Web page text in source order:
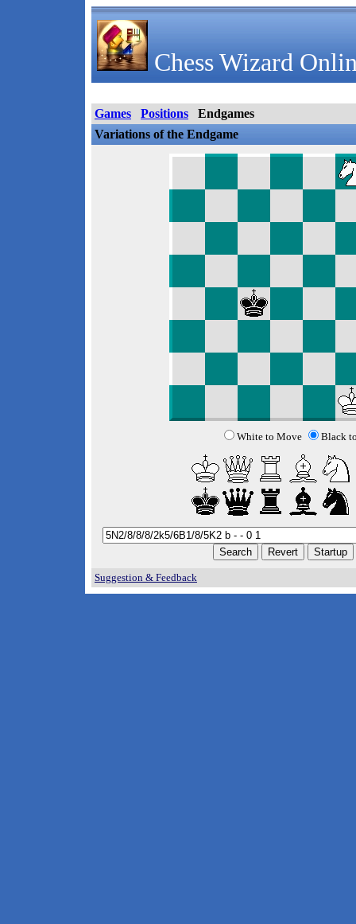
Chess Wizard
Games Positions
Endgames
Variations of the Endgame
White to Move Black
Suggestion & Feedback